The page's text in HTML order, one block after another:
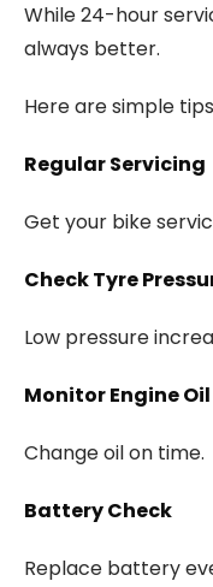
While 24-hour
always better.
Here are simple
Regular Servicing
Get your bike
Check Tyre
Low pressure
Monitor Engine Oil
Change oil on time.
Battery Check
Replace battery